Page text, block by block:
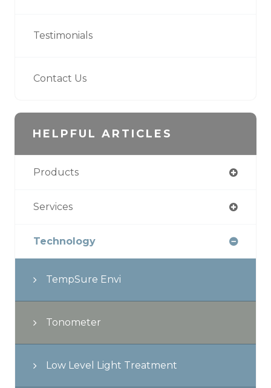
Testimonials
Contact Us
HELPFUL ARTICLES
Products
Services
Technology
TempSure Envi
Tonometer
Low Level Light Treatment